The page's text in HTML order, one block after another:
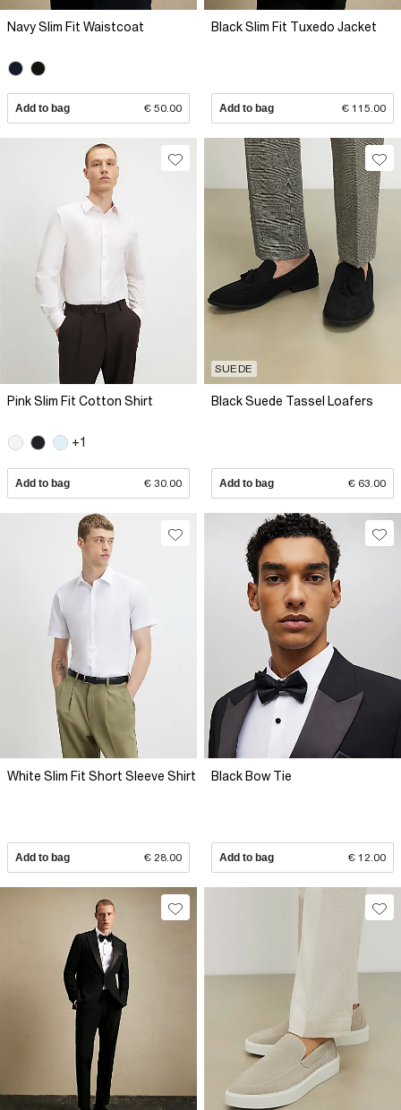
Navy Slim Fit Waistcoat
Add to bag € 50.00
Black Slim Fit Tuxedo Jacket
Add to bag € 115.00
Pink Slim Fit Cotton Shirt
+1
Add to bag € 30.00
SUEDE
Black Suede Tassel Loafers
Add to bag € 63.00
White Slim Fit Short Sleeve Shirt
Add to bag € 28.00
Black Bow Tie
Add to bag € 12.00